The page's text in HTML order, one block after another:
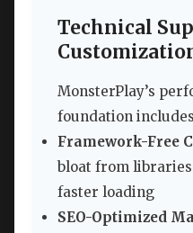
Technical
MonsterPlay’s
foundation
Framework-Free
bloat from
faster loading
SEO-Optimized